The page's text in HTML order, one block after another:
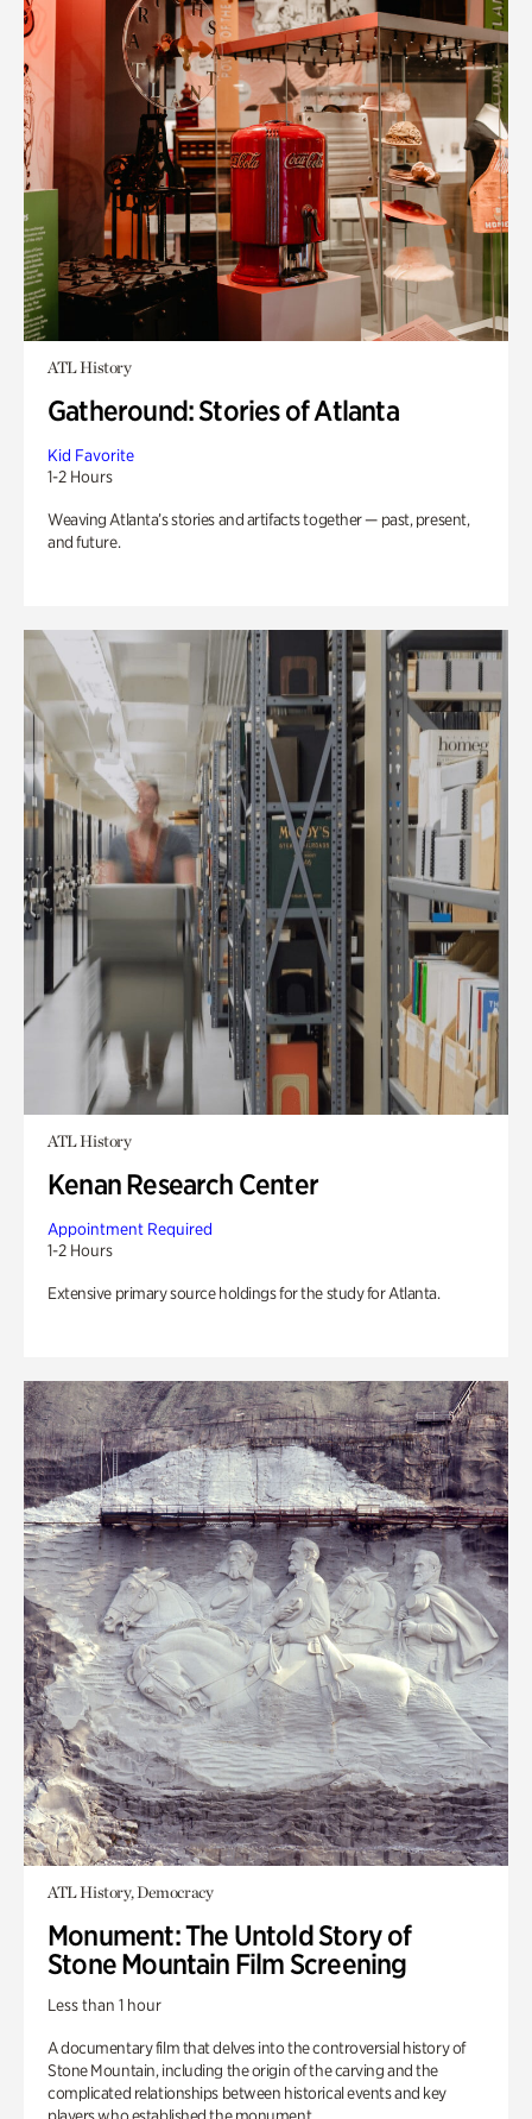
ATL History
Gatheround: Stories of Atlanta
Kid Favorite
1-2 Hours
Weaving Atlanta’s stories and artifacts together — past, present,
and future.
ATL History
Kenan Research Center
Appointment Required
1-2 Hours
Extensive primary source holdings for the study for Atlanta.
ATL History, Democracy
Monument: The Untold Story of
Stone Mountain Film Screening
Less than 1 hour
A documentary film that delves into the controversial history of
Stone Mountain, including the origin of the carving and the
complicated relationships between historical events and key